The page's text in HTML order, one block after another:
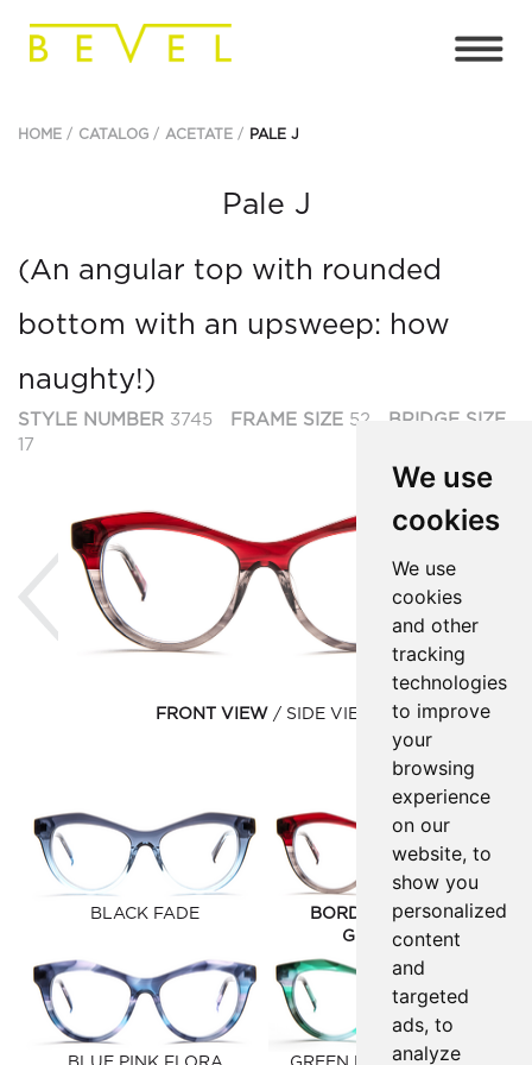
We use
cookies
We use
cookies
and other
tracking
technologies
to improve
your
browsing
experience
on our
website, to
show you
personalized
content
and
targeted
ads, to
analyze
HOME CATALOG ACETATE PALE J
Pale J
(An angular top with rounded
bottom with an upsweep: how
naughty!)
STYLE NUMBER 3745 FRAME SIZE 52
BRIDGE SIZE
17
Previous
FRONT VIEW SIDE VIEW
BLACK FADE
BORDEAUX/GREY
GRADIENT